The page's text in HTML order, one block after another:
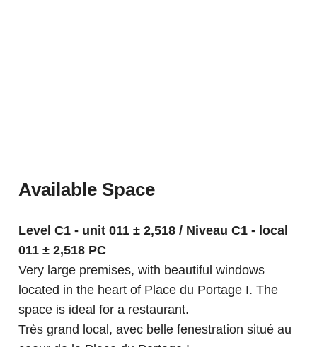
Available Space
Level C1 - unit 011 ± 2,518 / Niveau C1 - local
011 ± 2,518 PC
Very large premises, with beautiful windows
located in the heart of Place du Portage I. The
space is ideal for a restaurant.
Très grand local, avec belle fenestration situé au